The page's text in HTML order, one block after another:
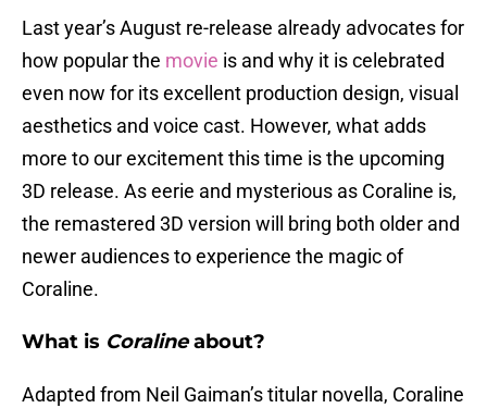
Last year’s August re-release already advocates for
how popular the movie is and why it is celebrated
even now for its excellent production design, visual
aesthetics and voice cast. However, what adds
more to our excitement this time is the upcoming
3D release. As eerie and mysterious as Coraline is,
the remastered 3D version will bring both older and
newer audiences to experience the magic of
Coraline.
What is Coralineabout?
Adapted from Neil Gaiman’s titular novella, Coraline